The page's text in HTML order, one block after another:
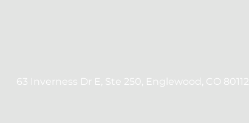
63 Inverness Dr E, Ste 250, Englewood, CO 80112